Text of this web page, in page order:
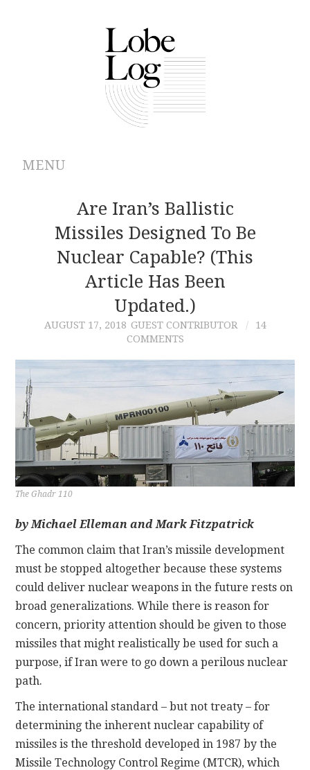
MENU
ARCHIVES
CONTRIBUTIONS
Are Iran’s Ballistic
Missiles Designed To Be
Nuclear Capable? (This
Article Has Been
Updated.)
AUGUST 17, 2018 GUEST CONTRIBUTOR
14
COMMENTS
The Ghadr 110
by Michael Elleman and Mark Fitzpatrick
The common claim that Iran’s missile development
must be stopped altogether because these systems
could deliver nuclear weapons in the future rests on
broad generalizations. While there is reason for
concern, priority attention should be given to those
missiles that might realistically be used for such a
purpose, if Iran were to go down a perilous nuclear
path.
The international standard – but not treaty – for
determining the inherent nuclear capability of
missiles is the threshold developed in 1987 by the
Missile Technology Control Regime (MTCR), which